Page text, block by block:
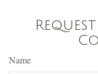
Name